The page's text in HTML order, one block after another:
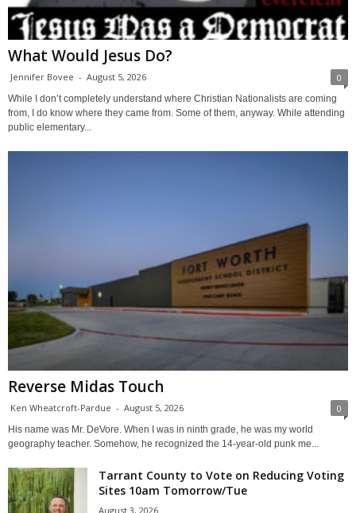
What Would Jesus Do?
Jennifer Bovee - August 5, 2026 0
While I don’t completely understand where Christian Nationalists are coming
from, I do know where they came from. Some of them, anyway. While attending
public elementary...
Reverse Midas Touch
Ken Wheatcroft-Pardue - August 5, 2026 0
His name was Mr. DeVore. When I was in ninth grade, he was my world
geography teacher. Somehow, he recognized the 14-year-old punk me...
Tarrant County to Vote on Reducing Voting
Sites 10am Tomorrow/Tue
August 3, 2026